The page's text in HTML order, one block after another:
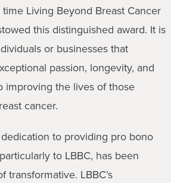
Living Beyond Breast Cancer
this distinguished award. It is
or businesses that
passion, longevity, and
improving the lives of those
cancer.
dedication to providing pro bono
to LBBC, has been
transformative. LBBC’s